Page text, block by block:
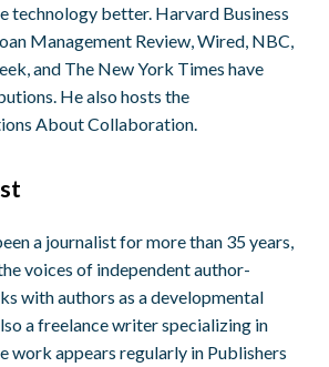
technology better. Harvard Business
Management Review, Wired, NBC,
and The New York Times have
He also hosts the
About Collaboration
a journalist for more than 35 years,
voices of independent author-
with authors as a developmental
a freelance writer specializing in
work appears regularly in Publishers